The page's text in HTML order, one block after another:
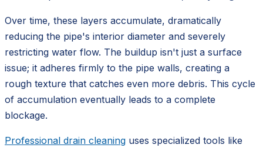
Over time, these layers accumulate, dramatically
reducing the pipe's interior diameter and severely
restricting water flow. The buildup isn't just a surface
issue; it adheres firmly to the pipe walls, creating a
rough texture that catches even more debris. This cycle
of accumulation eventually leads to a complete
blockage.
Professional drain cleaning uses specialized tools like